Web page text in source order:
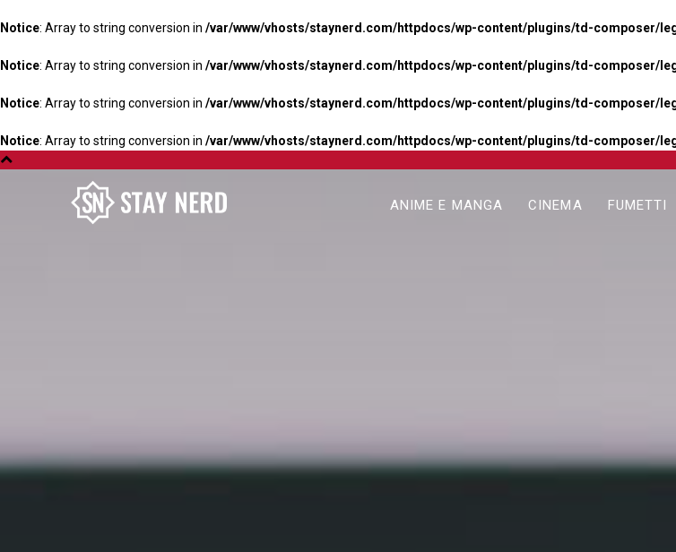
Notice: Array to string conversion in /var/www/vhosts/staynerd.com/httpdocs/wp-content/plugins/td-composer/
Notice: Array to string conversion in /var/www/vhosts/staynerd.com/httpdocs/wp-content/plugins/td-composer/
Notice: Array to string conversion in /var/www/vhosts/staynerd.com/httpdocs/wp-content/plugins/td-composer/
Notice: Array to string conversion in /var/www/vhosts/staynerd.com/httpdocs/wp-content/plugins/td-composer/
ANIME E MANGA CINEMA FUMETTI